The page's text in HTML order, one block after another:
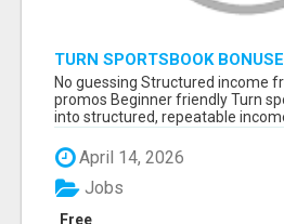
TURN SPORTSBOOK
STRUCTURED, REPEATABLE
MATH, NOT LUCK
No guessing Structured income
promos Beginner friendly Turn
into structured, repeatable
April 14, 2026
Free
Jobs